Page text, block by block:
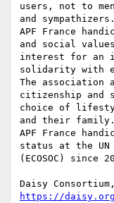
users, not to
and sympathizers.
APF France
and social
interest for an
solidarity with
The
citizenship and
choice of
and their family.
APF France
status at the UN
(ECOSOC) since
https://